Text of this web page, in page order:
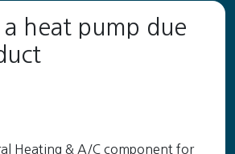
heat pump due
Heating & A/C component for